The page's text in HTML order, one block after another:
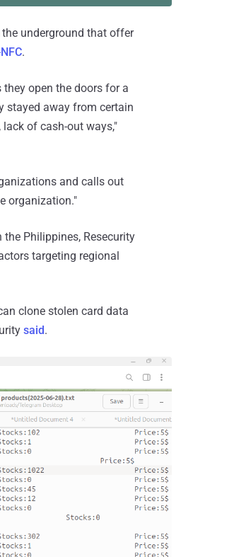
underground that offer
.
open the doors for a
stayed away from certain
of cash-out ways,"
and calls out
organization."
Philippines, Resecurity
targeting regional
clone stolen card data
said.